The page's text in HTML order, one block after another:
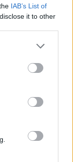
IAB’s List of
it to other